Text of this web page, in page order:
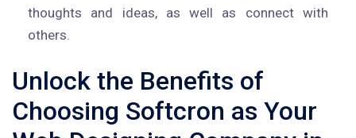
thoughts and ideas, as well as connect with
others.
Unlock the Benefits of
Choosing Softcron as Your